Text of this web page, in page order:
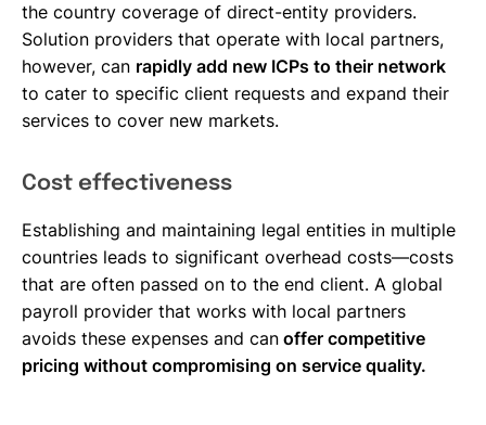
the country coverage of direct-entity providers.
Solution providers that operate with local partners,
however, can rapidly add new ICPs to their network
to cater to specific client requests and expand their
services to cover new markets.
Cost effectiveness
Establishing and maintaining legal entities in multiple
countries leads to significant overhead costs—costs
that are often passed on to the end client. A global
payroll provider that works with local partners
avoids these expenses and can offer competitive
pricing without compromising on service quality.